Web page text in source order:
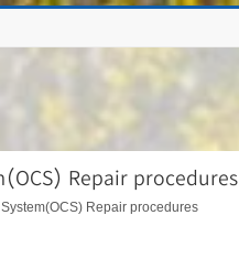
Repair procedures
Repair procedures